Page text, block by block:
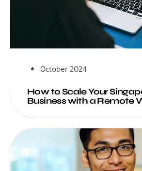
October 2024
How to Scale Your
Business with a Remote